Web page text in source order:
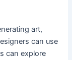
art,
can use
can explore